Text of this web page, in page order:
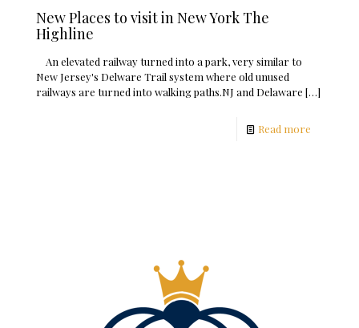
New Places to visit in New York The
Highline
An elevated railway turned into a park, very similar to
New Jersey's Delware Trail system where old unused
railways are turned into walking paths.NJ and Delaware […]
Read more